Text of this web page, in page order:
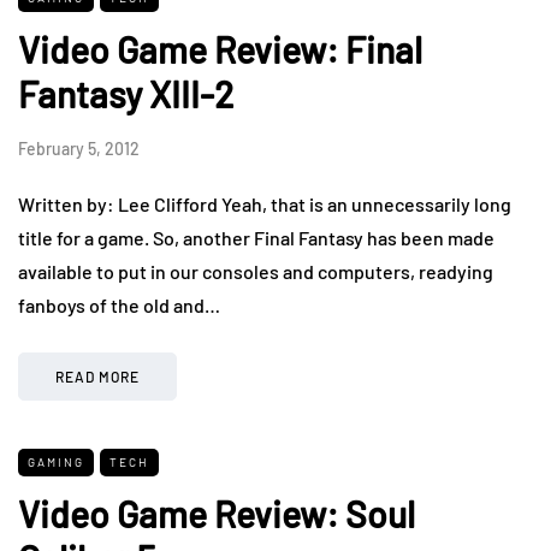
Video Game Review: Final
Fantasy XIII-2
February 5, 2012
Written by: Lee Clifford Yeah, that is an unnecessarily long
title for a game. So, another Final Fantasy has been made
available to put in our consoles and computers, readying
fanboys of the old and…
READ MORE
GAMING TECH
Video Game Review: Soul